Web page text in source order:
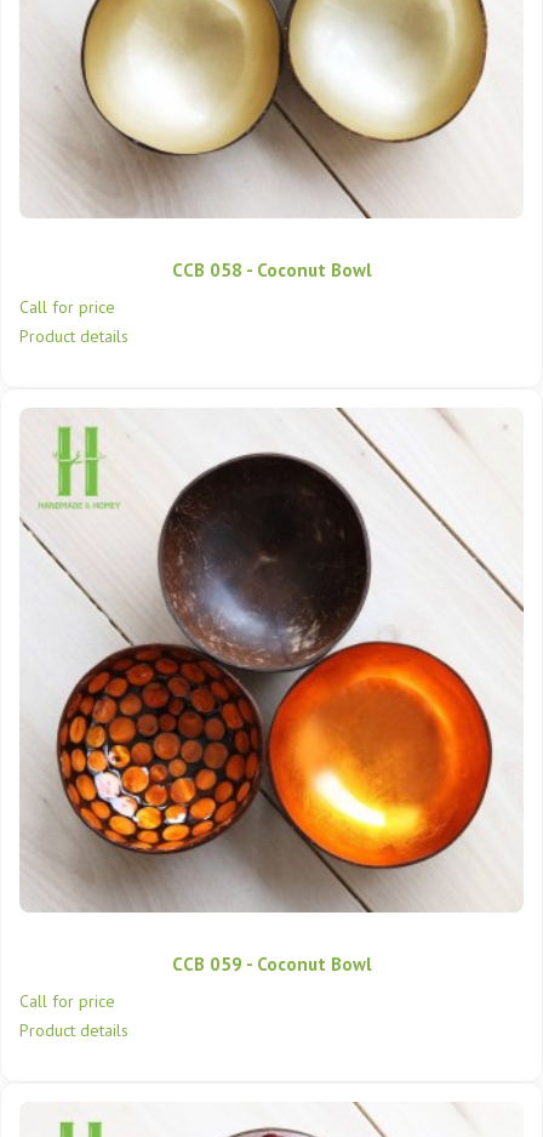
CCB 058 - Coconut Bowl
Call for price
Product details
CCB 059 - Coconut Bowl
Call for price
Product details